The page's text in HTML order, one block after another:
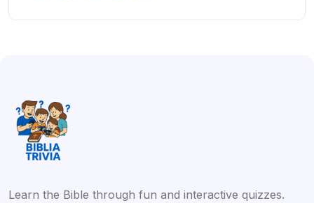
Learn the Bible through fun and interactive quizzes.